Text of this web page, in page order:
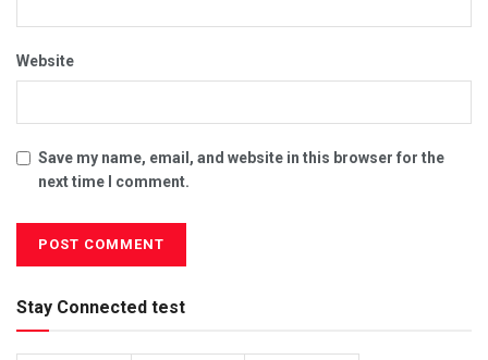
Website
Save my name, email, and website in this browser for the
next time I comment.
Stay Connected test